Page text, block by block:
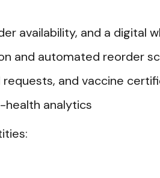
availability, and a digital
and automated reorder
and vaccine
analytics